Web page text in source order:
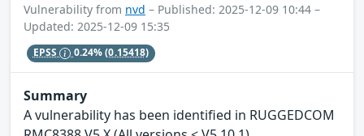
Vulnerability from nvd – Published: 2025-12-09 10:44 –
Updated: 2025-12-09 15:35
EPSS 0.24%(0.15418)
Summary
A vulnerability has been identified in RUGGEDCOM